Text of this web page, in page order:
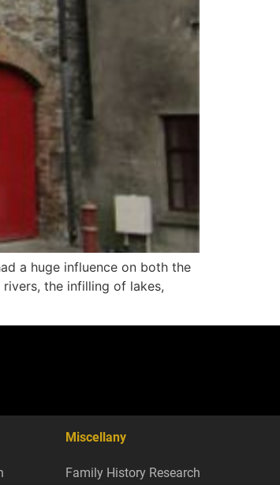
a huge influence on both the
the infilling of lakes,
Miscellany
Family History Research